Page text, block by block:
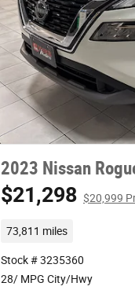
2023 Nissan
$21,298 $20,999
73,811 miles
Stock # 3235360
28/ MPG City/Hwy